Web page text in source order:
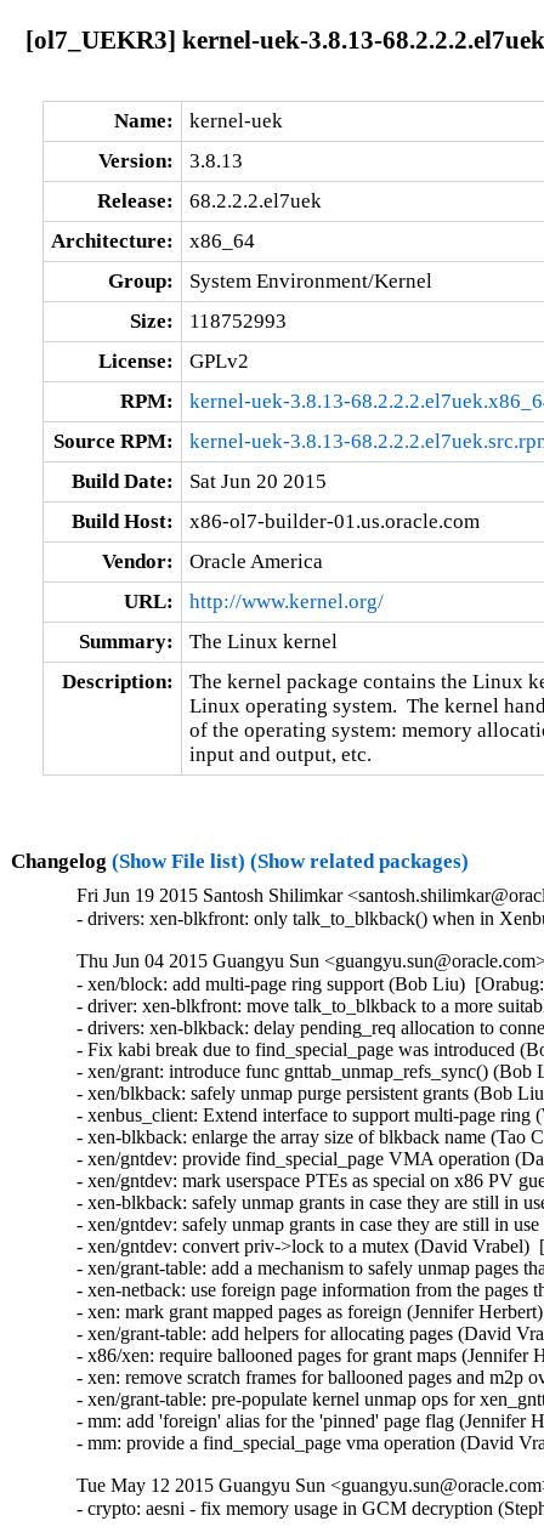
[ol7_UEKR3] kernel-uek-3.8.13-
Name:
kernel-uek
Version:
3.8.13
Release:
68.2.2.2.el7uek
Architecture:
x86_64
Group:
System Environment/Kernel
Size:
118752993
License:
GPLv2
RPM:
kernel-uek-3.8.13-
Source RPM:
kernel-uek-3.8.13-
Build Date:
Sat Jun 20 2015
Build Host:
x86-ol7-builder-01.us.oracle.com
Vendor:
Oracle America
URL:
http://www.kernel.org/
Summary:
The Linux kernel
Description:
The kernel package contains the Linux
Linux operating system.  The kernel
of the operating system: memory
input and output, etc.
Changelog (Show File list) (Show related packages)
Fri Jun 19 2015 Santosh Shilimkar
- drivers: xen-blkfront: only talk_to_blkback() when in
Thu Jun 04 2015 Guangyu Sun
- xen/block: add multi-page ring support (Bob Liu)
- driver: xen-blkfront: move talk_to_blkback to a more
- drivers: xen-blkback: delay pending_req allocation to
- Fix kabi break due to find_special_page was introduced
- xen/grant: introduce func gnttab_unmap_refs_sync()
- xen/blkback: safely unmap purge persistent grants (Bob
- xenbus_client: Extend interface to support multi-page
- xen-blkback: enlarge the array size of blkback name (Tao
- xen/gntdev: provide find_special_page VMA operation
- xen/gntdev: mark userspace PTEs as special on x86 PV
- xen-blkback: safely unmap grants in case they are still in
- xen/gntdev: safely unmap grants in case they are still in
- xen/gntdev: convert priv->lock to a mutex (David Vrabel)
- xen/grant-table: add a mechanism to safely unmap pages
- xen-netback: use foreign page information from the
- xen: mark grant mapped pages as foreign (Jennifer
- xen/grant-table: add helpers for allocating pages (David
- x86/xen: require ballooned pages for grant maps
- xen: remove scratch frames for ballooned pages and
- xen/grant-table: pre-populate kernel unmap ops for
- mm: add 'foreign' alias for the 'pinned' page flag (Jennifer
- mm: provide a find_special_page vma operation (David
Tue May 12 2015 Guangyu Sun
- crypto: aesni - fix memory usage in GCM decryption